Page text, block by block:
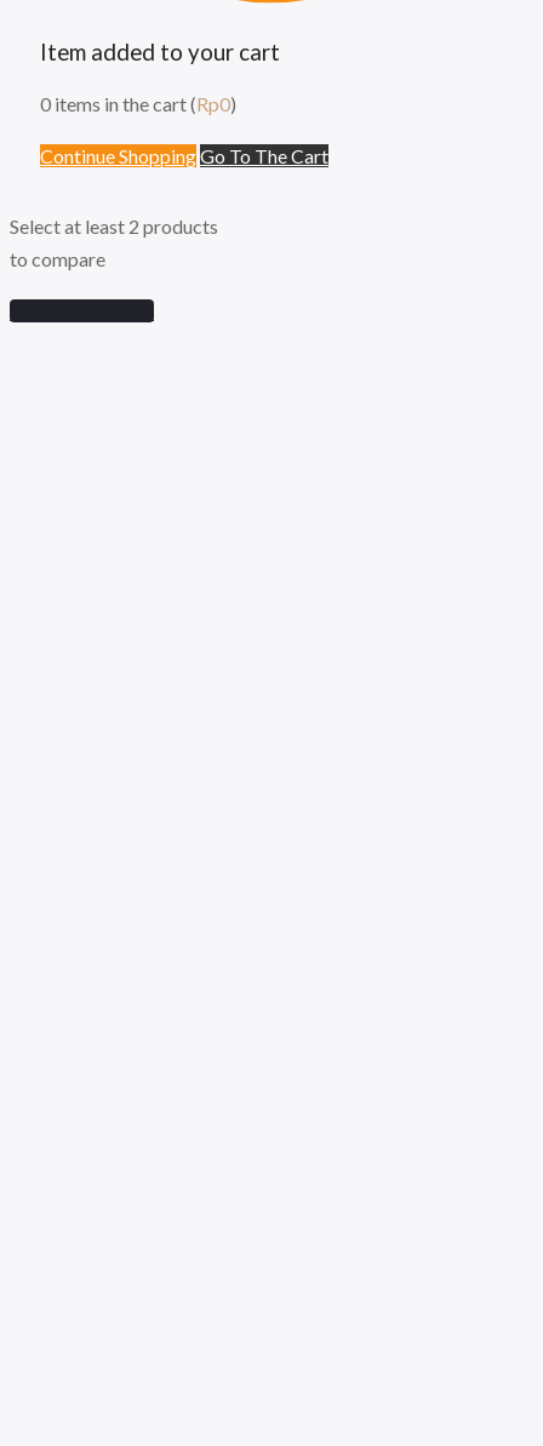
Item added to your cart
0 items in the cart (Rp0)
Continue ShoppingGo To The Cart
Select at least 2 products
to compare